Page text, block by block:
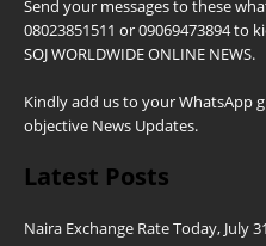
Send your messages to these
08023851511 or 09069473894 to
SOJ WORLDWIDE ONLINE NEWS.
Kindly add us to your WhatsApp
objective News Updates.
Latest Posts
Naira Exchange Rate Today, July